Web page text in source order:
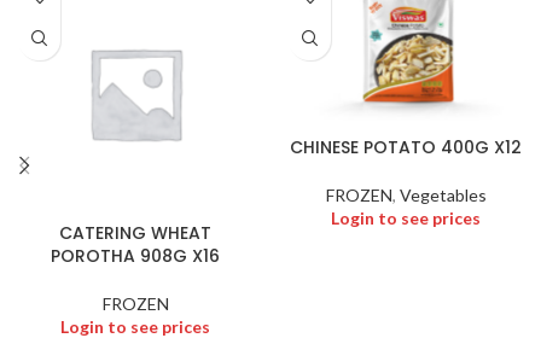
CATERING WHEAT
POROTHA 908G X16
FROZEN
Login to see prices
CHINESE POTATO 400G X12
FROZEN, Vegetables
Login to see prices